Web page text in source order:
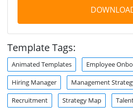
Template Tags:
Animated Templates Employee
Hiring Manager Management
Recruitment Strategy Map